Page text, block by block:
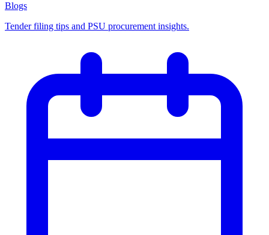
Blogs
Tender filing tips and PSU procurement insights.